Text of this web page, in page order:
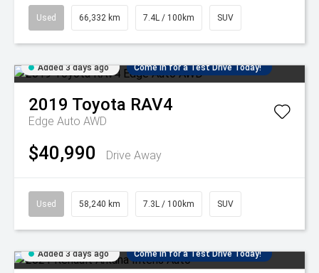
Used 66,332 km 7.4L / 100km SUV
Added 3 days ago Come in for a Test Drive Today!
2019 Toyota RAV4
Edge Auto AWD
$40,990 Drive Away
Used 58,240 km 7.3L / 100km SUV
Added 3 days ago Come in for a Test Drive Today!